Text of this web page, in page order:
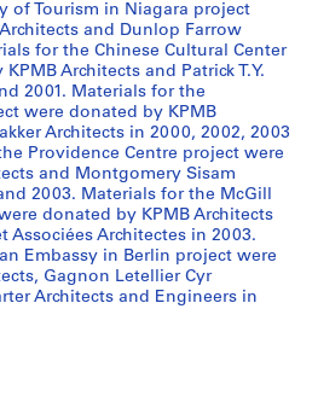
of Tourism in Niagara project
and Dunlop Farrow
for the Chinese Cultural Center
Architects and Patrick T.Y.
2001. Materials for the
were donated by KPMB
Architects in 2000, 2002, 2003
Providence Centre project were
and Montgomery Sisam
2003. Materials for the McGill
donated by KPMB Architects
Associées Architectes in 2003.
Embassy in Berlin project were
Gagnon Letellier Cyr
Architects and Engineers in